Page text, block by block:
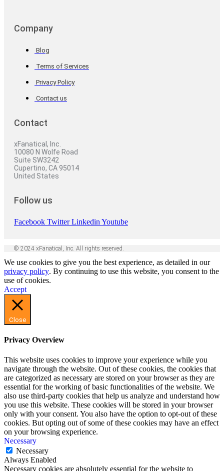
Company
Blog
Terms of Services
Privacy Policy
Contact us
Contact
xFanatical, Inc.
10080 N Wolfe Road
Suite SW3242
Cupertino, CA 95014
United States
Follow us
Facebook Twitter Linkedin Youtube
© 2024 xFanatical, Inc. All rights reserved.
We use cookies to give you the best experience, as detailed in our
privacy policy. By continuing to use this website, you consent to the
use of cookies.
Accept
Close
Privacy Overview
This website uses cookies to improve your experience while you
navigate through the website. Out of these cookies, the cookies that
are categorized as necessary are stored on your browser as they are
essential for the working of basic functionalities of the website. We
also use third-party cookies that help us analyze and understand how
you use this website. These cookies will be stored in your browser
only with your consent. You also have the option to opt-out of these
cookies. But opting out of some of these cookies may have an effect
on your browsing experience.
Necessary
Necessary
Always Enabled
Necessary cookies are absolutely essential for the website to